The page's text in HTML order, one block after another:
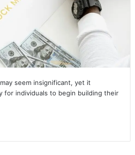
seem insignificant, yet it
for individuals to begin building their